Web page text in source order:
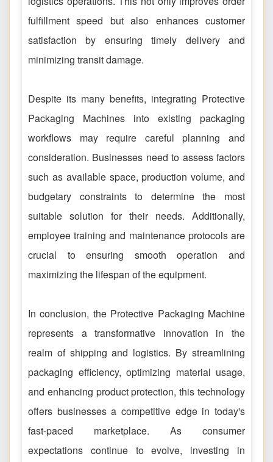
fulfillment speed but also enhances customer
satisfaction by ensuring timely delivery and
minimizing transit damage.
Despite its many benefits, integrating Protective
Packaging Machines into existing packaging
workflows may require careful planning and
consideration. Businesses need to assess factors
such as available space, production volume, and
budgetary constraints to determine the most
suitable solution for their needs. Additionally,
employee training and maintenance protocols are
crucial to ensuring smooth operation and
maximizing the lifespan of the equipment.
In conclusion, the Protective Packaging Machine
represents a transformative innovation in the
realm of shipping and logistics. By streamlining
packaging efficiency, optimizing material usage,
and enhancing product protection, this technology
offers businesses a competitive edge in today's
fast-paced marketplace. As consumer
expectations continue to evolve, investing in